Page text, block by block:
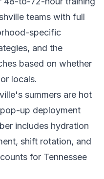
teams with full
specific
and the
based on whether
locals.
summers are hot
up deployment
includes hydration
shift rotation, and
for Tennessee